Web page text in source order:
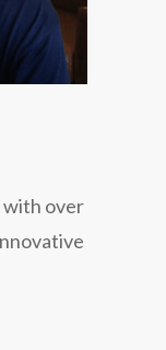
with over